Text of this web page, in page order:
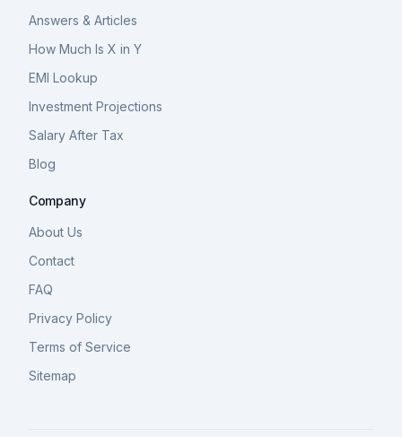
Answers & Articles
How Much Is X in Y
EMI Lookup
Investment Projections
Salary After Tax
Blog
Company
About Us
Contact
FAQ
Privacy Policy
Terms of Service
Sitemap